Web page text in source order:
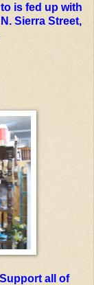
is fed up with
Sierra Street,
all of